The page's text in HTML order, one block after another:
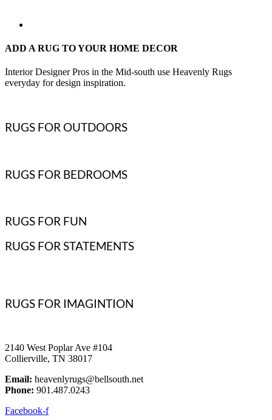
ADD A RUG TO YOUR HOME DECOR
Interior Designer Pros in the Mid-south use Heavenly Rugs
everyday for design inspiration.
RUGS FOR OUTDOORS
RUGS FOR BEDROOMS
RUGS FOR FUN
RUGS FOR STATEMENTS
RUGS FOR IMAGINTION
2140 West Poplar Ave #104
Collierville, TN 38017
Email: heavenlyrugs@bellsouth.net
Phone: 901.487.0243
Facebook-f